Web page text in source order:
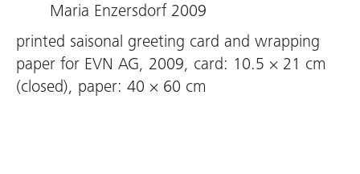
Maria Enzersdorf 2009
printed saisonal greeting card and wrapping
paper for EVN AG, 2009, card: 10.5 × 21 cm
(closed), paper: 40 × 60 cm